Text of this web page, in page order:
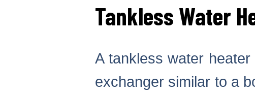
Tankless Water
A tankless water
exchanger similar to a